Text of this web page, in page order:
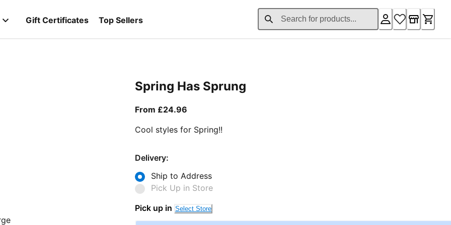
Gift Certificates Top Sellers
Spring Has Sprung
From £24.96
Cool styles for Spring!!
Delivery:
Ship to Address
Pick Up in Store
Pick up in Select Store